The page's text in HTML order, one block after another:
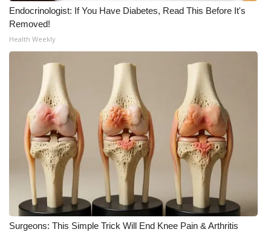
Endocrinologist: If You Have Diabetes, Read This Before It's
Removed!
Health Weekly
Surgeons: This Simple Trick Will End Knee Pain & Arthritis